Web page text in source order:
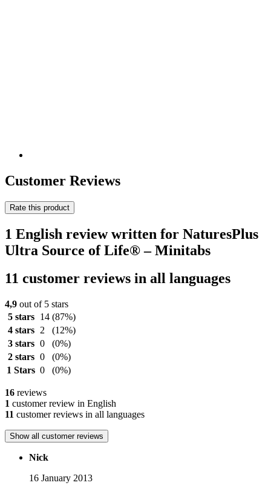
Customer Reviews
Rate this product
1 English review written for NaturesPlus
Ultra Source of Life® – Minitabs
11 customer reviews in all languages
4,9 out of 5 stars
5 stars
14 (87%)
4 stars
2
(12%)
3 stars 0
(0%)
2 stars 0
(0%)
1 Stars 0 (0%)
16 reviews
1 customer review in English
11 customer reviews in all languages
Show all customer reviews
Nick
16 January 2013